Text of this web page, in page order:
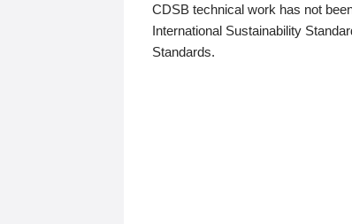
CDSB technical work has not
International Sustainability
Standards.